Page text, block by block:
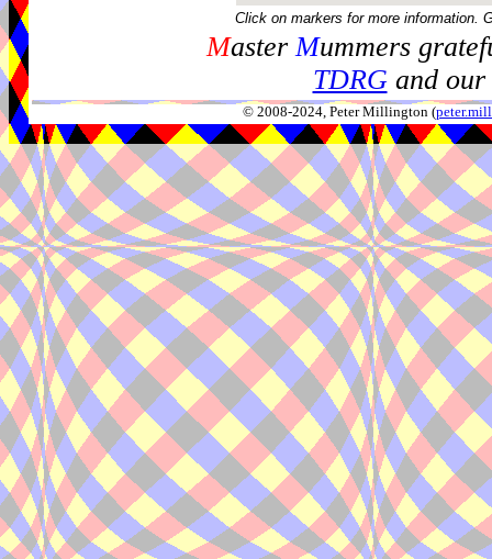
Click on markers for more information.
MasterMummers
TDRGand our
© 2008-2024, Peter Millington (